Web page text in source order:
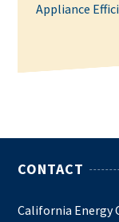
Appliance
CONTACT
California Energy